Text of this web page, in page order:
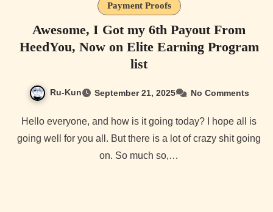
Payment Proofs
Awesome, I Got my 6th Payout From
HeedYou, Now on Elite Earning Program
list
Ru-Kun September 21, 2025 No Comments
Hello everyone, and how is it going today? I hope all is
going well for you all. But there is a lot of crazy shit going
on. So much so,…